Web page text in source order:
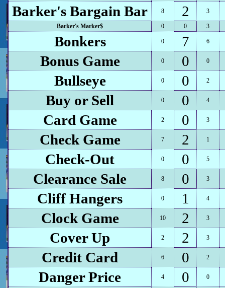
Barker's Bargain Bar 8 2 3
Barker's Marker$ 0 0 3
Bonkers 0 7 6
Bonus Game 0 0 0
Bullseye 0 0 2
Buy or Sell 0 0 4
Card Game 2 0 3
Check Game 7 2 1
Check-Out 0 0 5
Clearance Sale 8 0 3
Cliff Hangers 0 1 4
Clock Game 10 2 3
Cover Up 2 2 3
Credit Card 6 0 2
Danger Price 4 0 0